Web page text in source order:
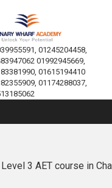
01245204458,
01992945669,
01615194410
01174288037,
Level 3 AET course in